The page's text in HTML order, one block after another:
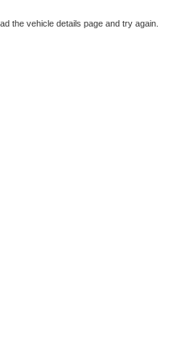
the vehicle details page and try again.